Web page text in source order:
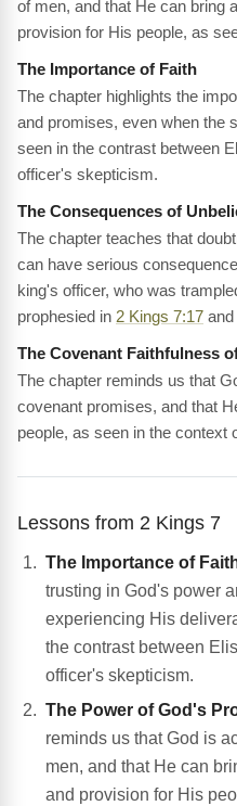
of men, and that He can bring
provision for His people, as
The Importance of Faith
The chapter highlights the
and promises, even when the
seen in the contrast between
officer's skepticism.
The Consequences of
The chapter teaches that
can have serious
king's officer, who was
prophesied in 2 Kings 7:17 and
The Covenant Faithfulness
The chapter reminds us that
covenant promises, and that
people, as seen in the context
Lessons from 2 Kings 7
The Importance of
trusting in God's power
experiencing His
the contrast between
officer's skepticism.
The Power of God's
reminds us that God is
men, and that He can
and provision for His